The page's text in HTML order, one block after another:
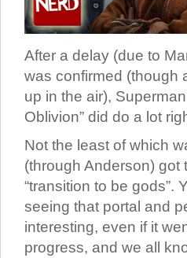
After a delay (due to
was confirmed (though
up in the air),
Oblivion” did do a lot
Not the least of which
(through Anderson)
“transition to be gods”.
seeing that portal and
interesting, even if it
progress, and we all